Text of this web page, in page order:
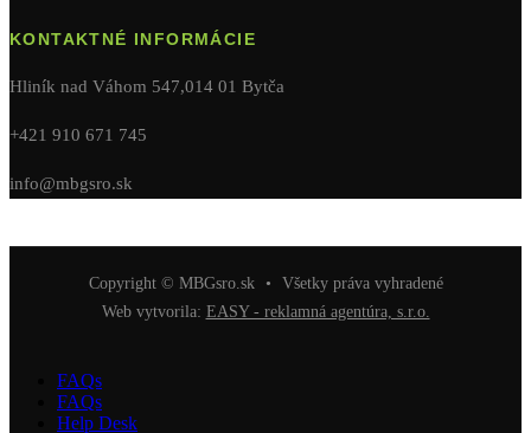
KONTAKTNÉ INFORMÁCIE
Hliník nad Váhom 547,014 01 Bytča
+421 910 671 745
info@mbgsro.sk
Copyright © MBGsro.sk •
Všetky práva vyhradené
Web vytvorila: EASY - reklamná agentúra, s.r.o.
FAQs
FAQs
Help Desk